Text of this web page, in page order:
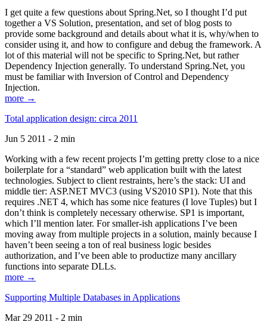
I get quite a few questions about Spring.Net, so I thought I’d put
together a VS Solution, presentation, and set of blog posts to
provide some background and details about what it is, why/when to
consider using it, and how to configure and debug the framework. A
lot of this material will not be specific to Spring.Net, but rather
Dependency Injection generally. To understand Spring.Net, you
must be familiar with Inversion of Control and Dependency
Injection.
more →
Total application design: circa 2011
Jun 5 2011 - 2 min
Working with a few recent projects I’m getting pretty close to a nice
boilerplate for a “standard” web application built with the latest
technologies. Subject to client restraints, here’s the stack: UI and
middle tier: ASP.NET MVC3 (using VS2010 SP1). Note that this
requires .NET 4, which has some nice features (I love Tuples) but I
don’t think is completely necessary otherwise. SP1 is important,
which I’ll mention later. For smaller-ish applications I’ve been
moving away from multiple projects in a solution, mainly because I
haven’t been seeing a ton of real business logic besides
authorization, and I’ve been able to productize many ancillary
functions into separate DLLs.
more →
Supporting Multiple Databases in Applications
Mar 29 2011 - 2 min